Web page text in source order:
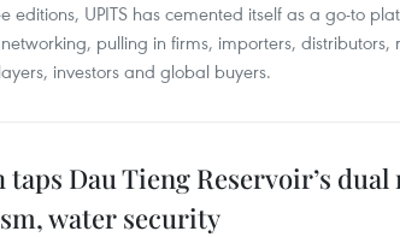
editions, UPITS has cemented itself as a go-to
pulling in firms, importers, distributors,
investors and global buyers.
taps Dau Tieng Reservoir’s
water security